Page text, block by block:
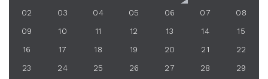
02 03 04 05 06 07 08
09 10 11 12 13 14 15
16 17 18 19 20 21 22
23 24 25 26 27 28 29